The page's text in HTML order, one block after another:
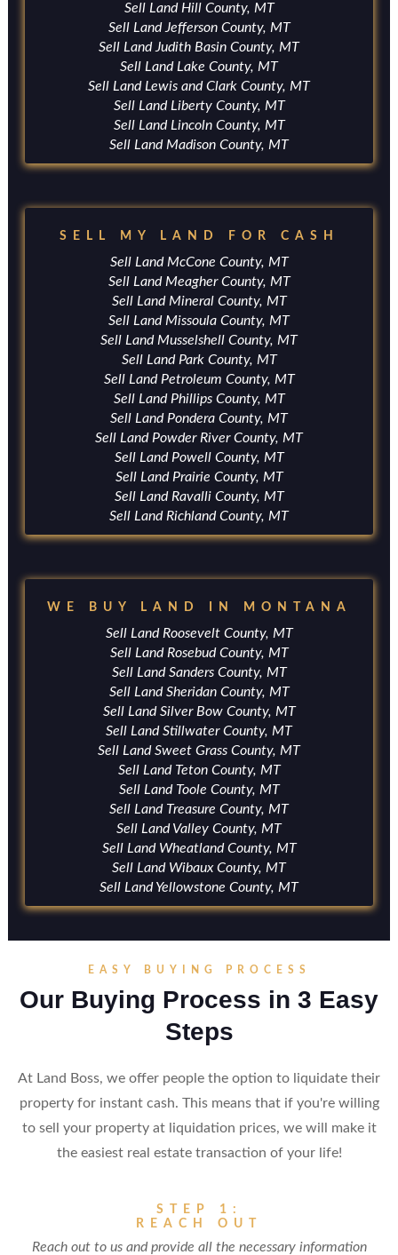
Sell Land Hill County, MT
Sell Land Jefferson County, MT
Sell Land Judith Basin County, MT
Sell Land Lake County, MT
Sell Land Lewis and Clark County, MT
Sell Land Liberty County, MT
Sell Land Lincoln County, MT
Sell Land Madison County, MT
SELL MY LAND FOR CASH
Sell Land McCone County, MT
Sell Land Meagher County, MT
Sell Land Mineral County, MT
Sell Land Missoula County, MT
Sell Land Musselshell County, MT
Sell Land Park County, MT
Sell Land Petroleum County, MT
Sell Land Phillips County, MT
Sell Land Pondera County, MT
Sell Land Powder River County, MT
Sell Land Powell County, MT
Sell Land Prairie County, MT
Sell Land Ravalli County, MT
Sell Land Richland County, MT
WE BUY LAND IN MONTANA
Sell Land Roosevelt County, MT
Sell Land Rosebud County, MT
Sell Land Sanders County, MT
Sell Land Sheridan County, MT
Sell Land Silver Bow County, MT
Sell Land Stillwater County, MT
Sell Land Sweet Grass County, MT
Sell Land Teton County, MT
Sell Land Toole County, MT
Sell Land Treasure County, MT
Sell Land Valley County, MT
Sell Land Wheatland County, MT
Sell Land Wibaux County, MT
Sell Land Yellowstone County, MT
EASY BUYING PROCESS
Our Buying Process in 3 Easy
Steps
At Land Boss, we offer people the option to liquidate their
property for instant cash. This means that if you're willing
to sell your property at liquidation prices, we will make it
the easiest real estate transaction of your life!
STEP 1:
REACH OUT
Reach out to us and provide all the necessary information